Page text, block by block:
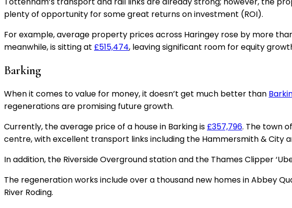
plenty of opportunity for some great returns on investment (ROI).
For example, average property prices across Haringey rose by more
meanwhile, is sitting at £515,474, leaving significant room for equity
Barking
When it comes to value for money, it doesn’t get much better than
regenerations are promising future growth.
Currently, the average price of a house in Barking is £357,796. The town
centre, with excellent transport links including the Hammersmith & City
In addition, the Riverside Overground station and the Thames Clipper
The regeneration works include over a thousand new homes in Abbey
River Roding.